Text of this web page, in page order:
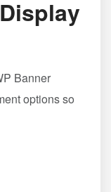
Banner
options so